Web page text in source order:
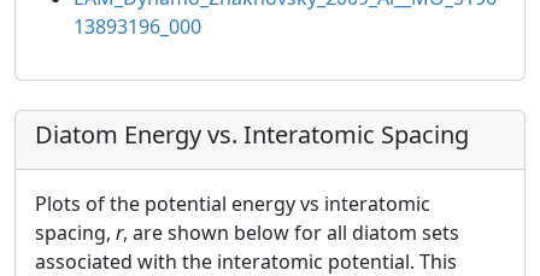
13893196_000
Diatom Energy vs. Interatomic Spacing
Plots of the potential energy vs interatomic
spacing, r, are shown below for all diatom sets
associated with the interatomic potential. This